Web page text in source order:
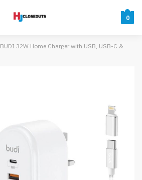
0
BUDI 32W Home Charger with USB, USB-C &